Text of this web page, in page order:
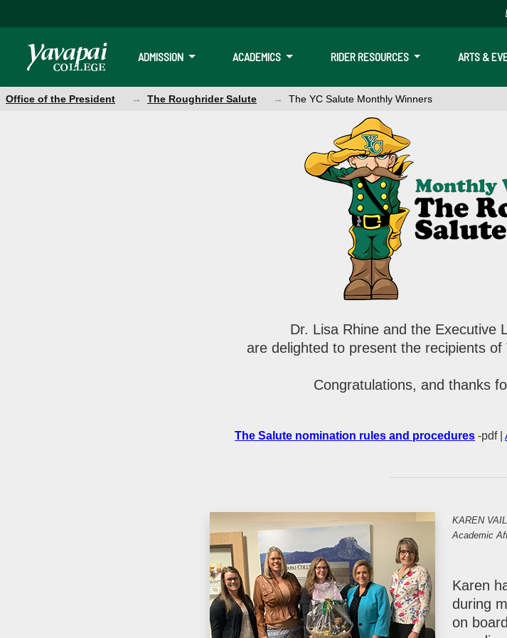
Skip to main
ADMISSION ACADEMICS RIDER RESOURCES ARTS &
Office of the President The Roughrider Salute The YC Salute Monthly Winners
The YC Salute Monthly Winners
Dr. Lisa Rhine and the Executive
are delighted to present the recipients of
Congratulations, and thanks
The Salute nomination rules and procedures -pdf |
KAREN VAIL
Academic
Karen
during
on